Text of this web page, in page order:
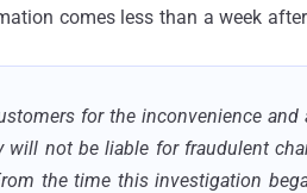
comes less than a week
for the inconvenience
will not be liable for fraudulent
the time this investigation